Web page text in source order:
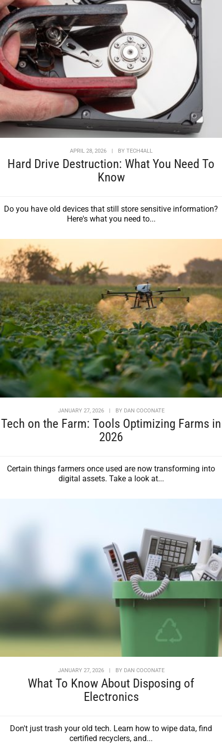
APRIL 28, 2026 | BY TECH4ALL
Hard Drive Destruction: What You Need To
Know
Do you have old devices that still store sensitive information?
Here's what you need to...
JANUARY 27, 2026 | BY DAN COCONATE
Tech on the Farm: Tools Optimizing Farms in
2026
Certain things farmers once used are now transforming into
digital assets. Take a look at...
JANUARY 27, 2026 | BY DAN COCONATE
What To Know About Disposing of
Electronics
Don't just trash your old tech. Learn how to wipe data, find
certified recyclers, and...